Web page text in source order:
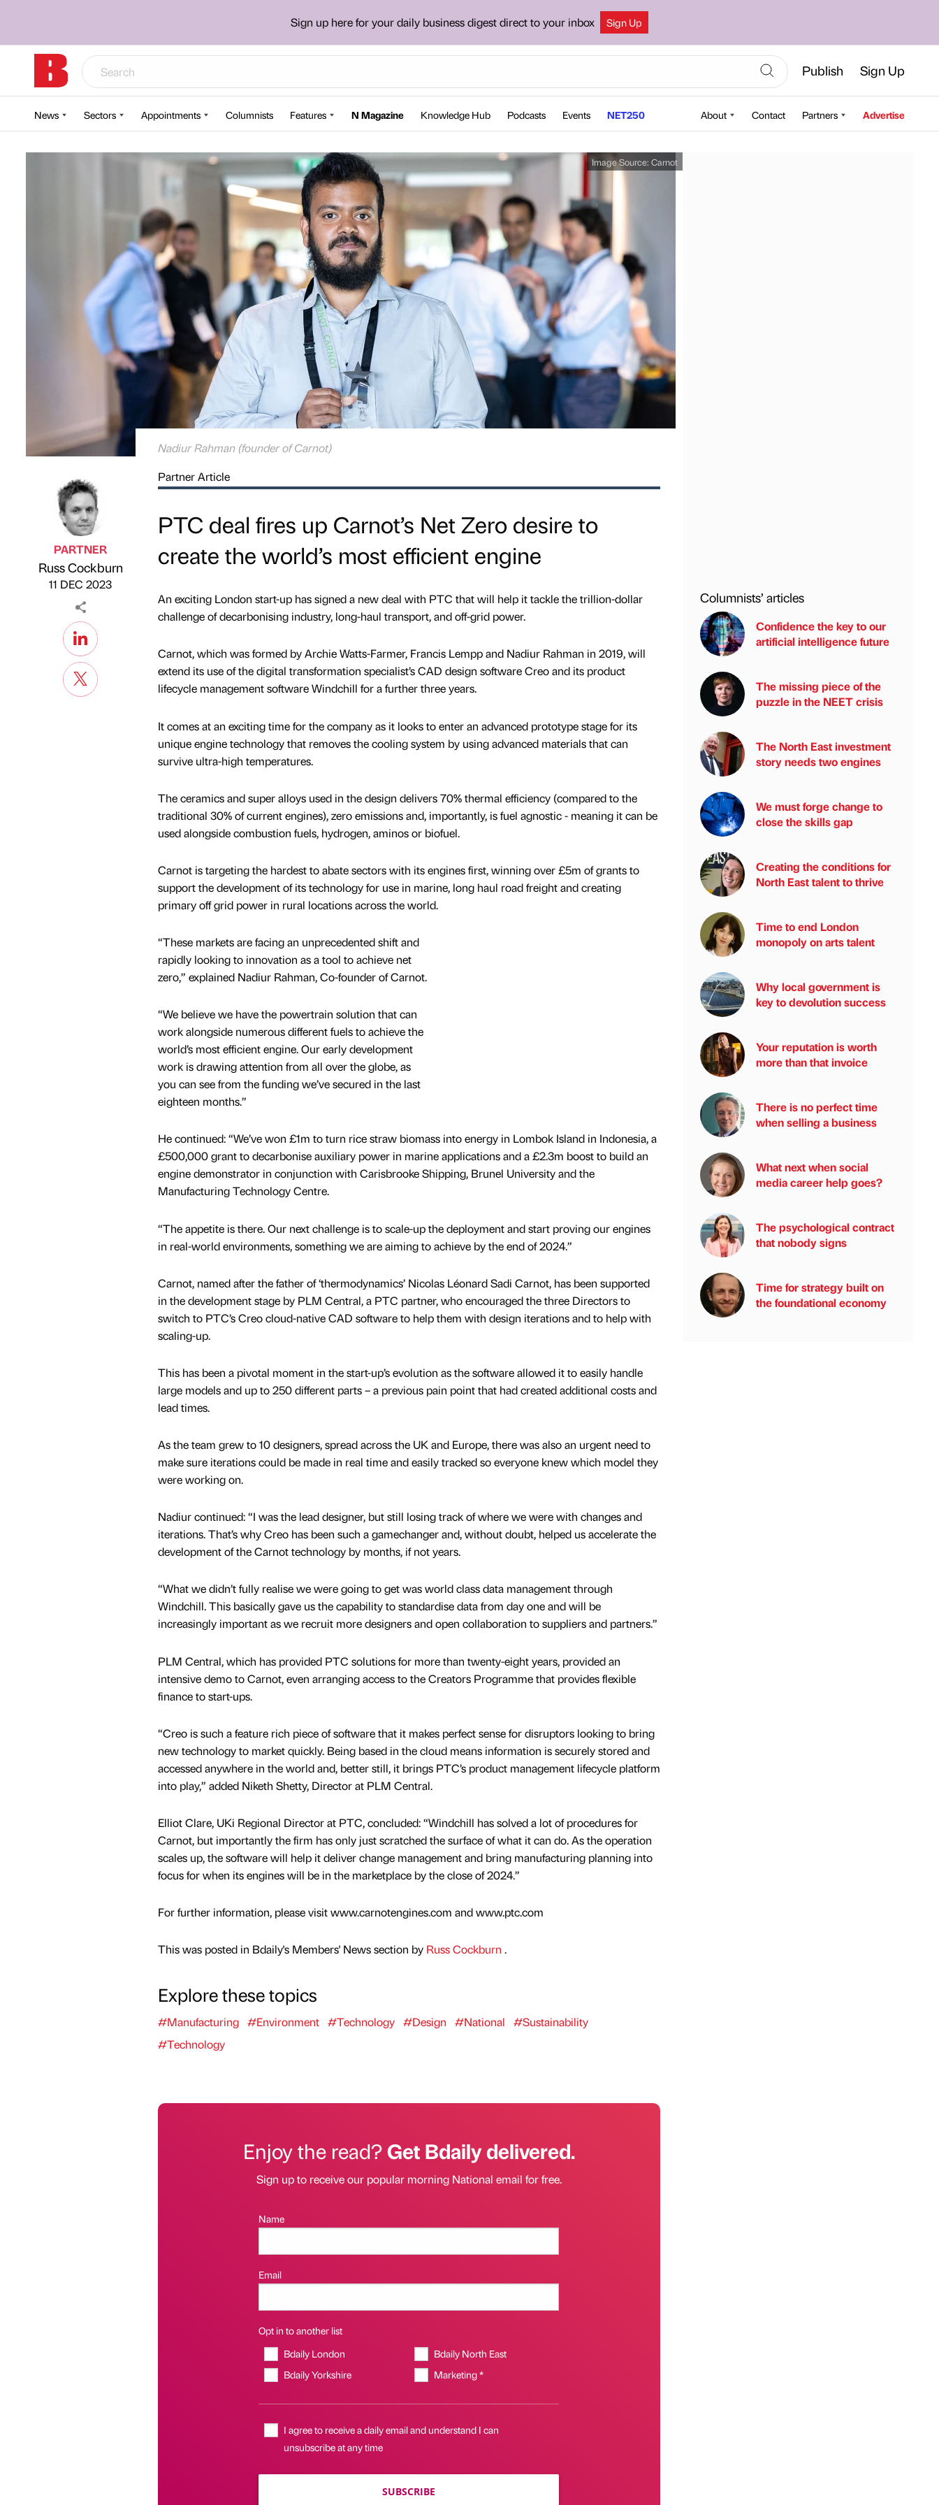
Sign up here for your daily business digest direct to your inbox Sign Up
Publish Sign Up
News Sectors Appointments Columnists Features N Magazine Knowledge Hub Podcasts Events NET250 About Contact Partners Advertise
Image Source: Carnot
Nadiur Rahman (founder of Carnot)
Published by
PARTNER
Russ Cockburn
on
11 DEC 2023
Partner Article
PTC deal fires up Carnot’s Net Zero desire to
create the world’s most efficient engine
An exciting London start-up has signed a new deal with PTC that will help it tackle the trillion-dollar
challenge of decarbonising industry, long-haul transport, and off-grid power.
Carnot, which was formed by Archie Watts-Farmer, Francis Lempp and Nadiur Rahman in 2019, will
extend its use of the digital transformation specialist’s CAD design software Creo and its product
lifecycle management software Windchill for a further three years.
It comes at an exciting time for the company as it looks to enter an advanced prototype stage for its
unique engine technology that removes the cooling system by using advanced materials that can
survive ultra-high temperatures.
The ceramics and super alloys used in the design delivers 70% thermal efficiency (compared to the
traditional 30% of current engines), zero emissions and, importantly, is fuel agnostic - meaning it can be
used alongside combustion fuels, hydrogen, aminos or biofuel.
Carnot is targeting the hardest to abate sectors with its engines first, winning over £5m of grants to
support the development of its technology for use in marine, long haul road freight and creating
primary off grid power in rural locations across the world.
“These markets are facing an unprecedented shift and
rapidly looking to innovation as a tool to achieve net
zero,” explained Nadiur Rahman, Co-founder of Carnot.
“We believe we have the powertrain solution that can
work alongside numerous different fuels to achieve the
world’s most efficient engine. Our early development
work is drawing attention from all over the globe, as
you can see from the funding we’ve secured in the last
eighteen months.”
He continued: “We’ve won £1m to turn rice straw biomass into energy in Lombok Island in Indonesia, a
£500,000 grant to decarbonise auxiliary power in marine applications and a £2.3m boost to build an
engine demonstrator in conjunction with Carisbrooke Shipping, Brunel University and the
Manufacturing Technology Centre.
“The appetite is there. Our next challenge is to scale-up the deployment and start proving our engines
in real-world environments, something we are aiming to achieve by the end of 2024.”
Carnot, named after the father of ‘thermodynamics’ Nicolas Léonard Sadi Carnot, has been supported
in the development stage by PLM Central, a PTC partner, who encouraged the three Directors to
switch to PTC’s Creo cloud-native CAD software to help them with design iterations and to help with
scaling-up.
This has been a pivotal moment in the start-up’s evolution as the software allowed it to easily handle
large models and up to 250 different parts – a previous pain point that had created additional costs and
lead times.
As the team grew to 10 designers, spread across the UK and Europe, there was also an urgent need to
make sure iterations could be made in real time and easily tracked so everyone knew which model they
were working on.
Nadiur continued: “I was the lead designer, but still losing track of where we were with changes and
iterations. That’s why Creo has been such a gamechanger and, without doubt, helped us accelerate the
development of the Carnot technology by months, if not years.
“What we didn’t fully realise we were going to get was world class data management through
Windchill. This basically gave us the capability to standardise data from day one and will be
increasingly important as we recruit more designers and open collaboration to suppliers and partners.”
PLM Central, which has provided PTC solutions for more than twenty-eight years, provided an
intensive demo to Carnot, even arranging access to the Creators Programme that provides flexible
finance to start-ups.
“Creo is such a feature rich piece of software that it makes perfect sense for disruptors looking to bring
new technology to market quickly. Being based in the cloud means information is securely stored and
accessed anywhere in the world and, better still, it brings PTC’s product management lifecycle platform
into play,” added Niketh Shetty, Director at PLM Central.
Elliot Clare, UKi Regional Director at PTC, concluded: “Windchill has solved a lot of procedures for
Carnot, but importantly the firm has only just scratched the surface of what it can do. As the operation
scales up, the software will help it deliver change management and bring manufacturing planning into
focus for when its engines will be in the marketplace by the close of 2024.”
For further information, please visit www.carnotengines.com and www.ptc.com
This was posted in Bdaily's Members' News section by Russ Cockburn .
Explore these topics
#Manufacturing #Environment #Technology #Design #National
#Sustainability
#Technology
Enjoy the read?Get Bdaily delivered.
Sign up to receive our popular morning National email for free.
Name
Email
Opt in to another list
Bdaily London
Bdaily North East
Bdaily Yorkshire
Marketing *
I agree to receive a daily email and understand I can
unsubscribe at any time
SUBSCRIBE
Columnists’ articles
Confidence the key to our
artificial intelligence future
The missing piece of the
puzzle in the NEET crisis
The North East investment
story needs two engines
We must forge change to
close the skills gap
Creating the conditions for
North East talent to thrive
Time to end London
monopoly on arts talent
Why local government is
key to devolution success
Your reputation is worth
more than that invoice
There is no perfect time
when selling a business
What next when social
media career help goes?
The psychological contract
that nobody signs
Time for strategy built on
the foundational economy